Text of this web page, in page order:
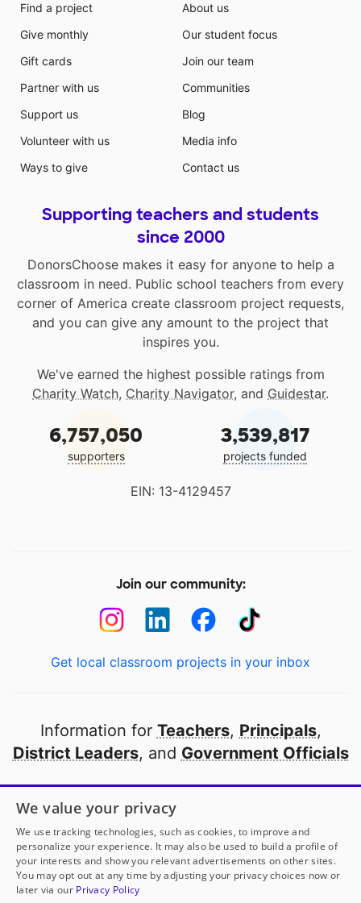
Find a project
Give monthly
Gift cards
Partner with us
Support us
Volunteer with us
Ways to give
About us
Our student focus
Join our team
Communities
Blog
Media info
Contact us
Supporting teachers and students
since 2000
DonorsChoose makes it easy for anyone to help a
classroom in need. Public school teachers from every
corner of America create classroom project requests,
and you can give any amount to the project that
inspires you.
We've earned the highest possible ratings from
Charity Watch, Charity Navigator, and Guidestar.
6,757,050
supporters
3,539,817
projects funded
EIN: 13-4129457
Join our community:
Get local classroom projects in your inbox
Information for Teachers, Principals,
District Leaders, and Government Officials
Open to every public school in America
thanks to
our partners
Partner with DonorsChoose
We value your privacy
We use tracking technologies, such as cookies, to improve and
personalize your experience. It may also be used to build a profile of
your interests and show you relevant advertisements on other sites.
You may opt out at any time by adjusting your privacy choices now or
later via our Privacy Policy